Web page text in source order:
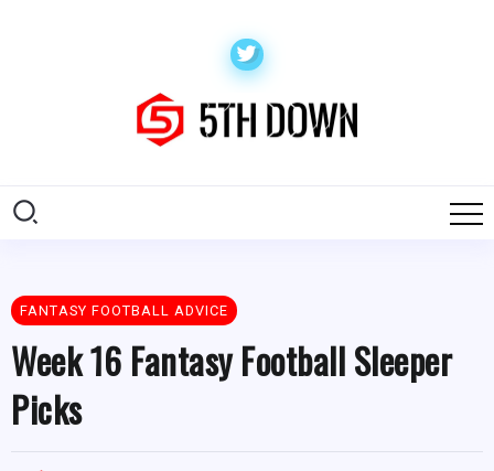
FANTASY FOOTBALL ADVICE
Week 16 Fantasy Football Sleeper
Picks